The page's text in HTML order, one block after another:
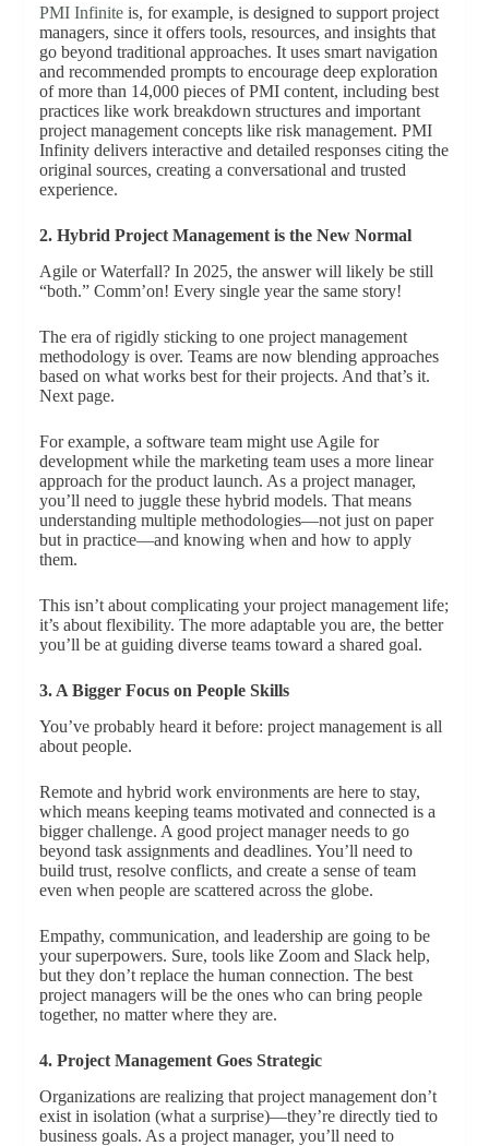
PMI Infiniteis, for example, is designed to support project
managers, since it offers tools, resources, and insights that
go beyond traditional approaches. It uses smart navigation
and recommended prompts to encourage deep exploration
of more than 14,000 pieces of PMI content, including best
practices like work breakdown structures and important
project management concepts like risk management. PMI
Infinity delivers interactive and detailed responses citing the
original sources, creating a conversational and trusted
experience.
2. Hybrid Project Management is the New Normal
Agile or Waterfall? In 2025, the answer will likely be still
“both.” Comm’on! Every single year the same story!
The era of rigidly sticking to one project management
methodology is over. Teams are now blending approaches
based on what works best for their projects. And that’s it.
Next page.
For example, a software team might use Agile for
development while the marketing team uses a more linear
approach for the product launch. As a project manager,
you’ll need to juggle these hybrid models. That means
understanding multiple methodologies—not just on paper
but in practice—and knowing when and how to apply
them.
This isn’t about complicating your project management life;
it’s about flexibility. The more adaptable you are, the better
you’ll be at guiding diverse teams toward a shared goal.
3. A Bigger Focus on People Skills
You’ve probably heard it before: project management is all
about people.
Remote and hybrid work environments are here to stay,
which means keeping teams motivated and connected is a
bigger challenge. A good project manager needs to go
beyond task assignments and deadlines. You’ll need to
build trust, resolve conflicts, and create a sense of team
even when people are scattered across the globe.
Empathy, communication, and leadership are going to be
your superpowers. Sure, tools like Zoom and Slack help,
but they don’t replace the human connection. The best
project managers will be the ones who can bring people
together, no matter where they are.
4. Project Management Goes Strategic
Organizations are realizing that project management don’t
exist in isolation (what a surprise)—they’re directly tied to
business goals. As a project manager, you’ll need to